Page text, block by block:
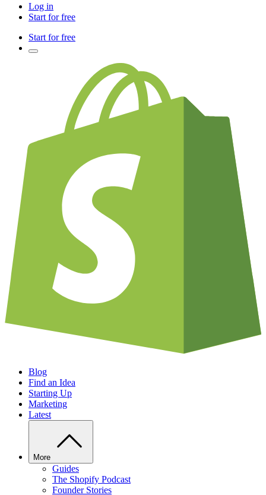
Log in
Start for free
Start for free
Blog
Find an Idea
Starting Up
Marketing
Latest
More
Guides
The Shopify Podcast
Founder Stories